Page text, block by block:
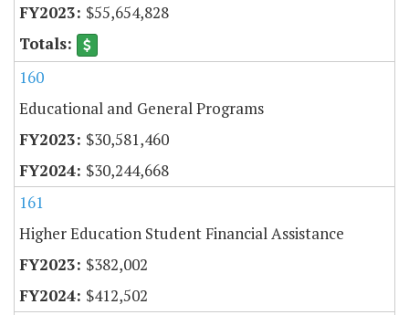
$55,654,828
160
Educational and General Programs
$30,581,460
$30,244,668
161
Higher Education Student Financial Assistance
$382,002
$412,502